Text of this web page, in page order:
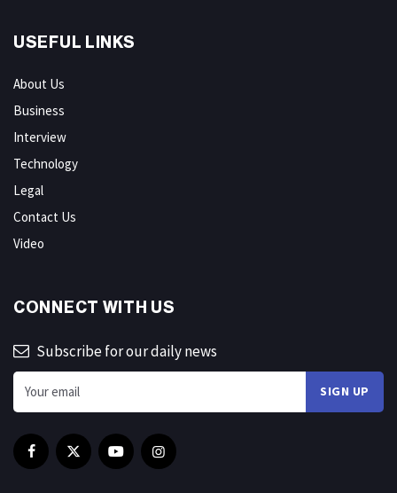
USEFUL LINKS
About Us
Business
Interview
Technology
Legal
Contact Us
Video
CONNECT WITH US
Subscribe for our daily news